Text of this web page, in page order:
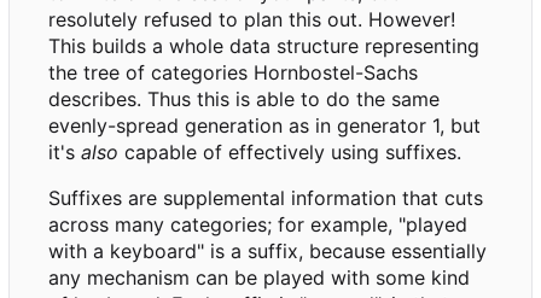
resolutely refused to plan this out. However!
This builds a whole data structure representing
the tree of categories Hornbostel-Sachs
describes. Thus this is able to do the same
evenly-spread generation as in generator 1, but
it's also capable of effectively using suffixes.
Suffixes are supplemental information that cuts
across many categories; for example, "played
with a keyboard" is a suffix, because essentially
any mechanism can be played with some kind